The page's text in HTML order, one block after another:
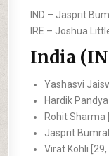
IND – Jasprit
IRE – Joshua
India
Yashasvi
Hardik Pandya
Rohit Sharma
Jasprit
Virat Kohli [29,